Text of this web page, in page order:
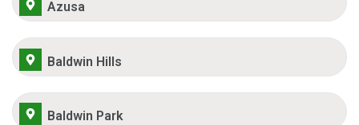
Azusa
Baldwin Hills
Baldwin Park